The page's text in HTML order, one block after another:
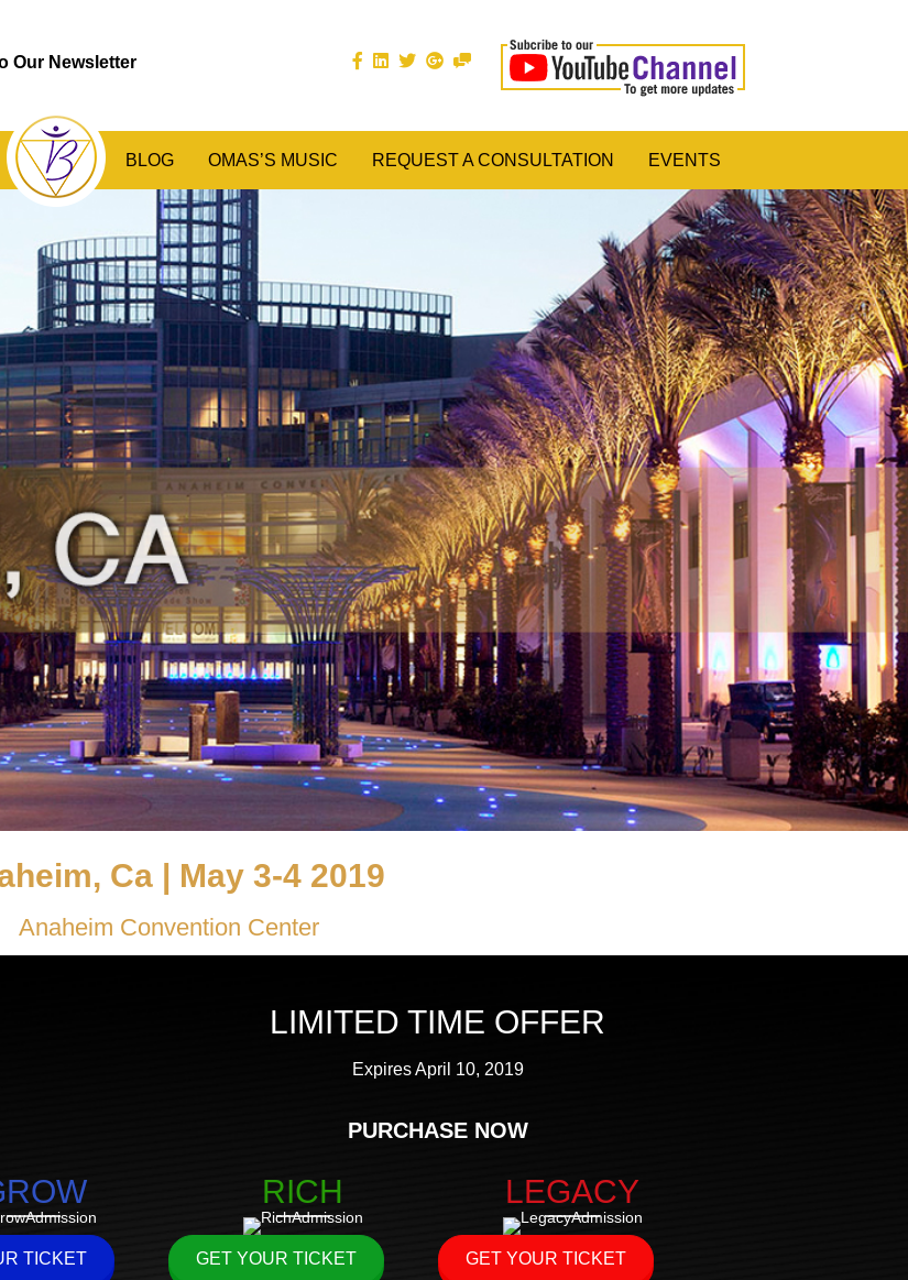
Our Newsletter
BLOG OMAS’S MUSIC REQUEST A CONSULTATION EVENTS
Ca | May 3-4 2019
Anaheim Convention Center
LIMITED TIME OFFER
Expires April 10, 2019
PURCHASE NOW
TICKET
RICH
GET YOUR TICKET
LEGACY
GET YOUR TICKET